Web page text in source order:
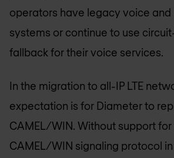
operators have legacy voice and
systems or continue to use
fallback for their voice services.
In the migration to all-IP LTE
expectation is for Diameter to
CAMEL/WIN. Without support for
CAMEL/WIN signaling protocol in